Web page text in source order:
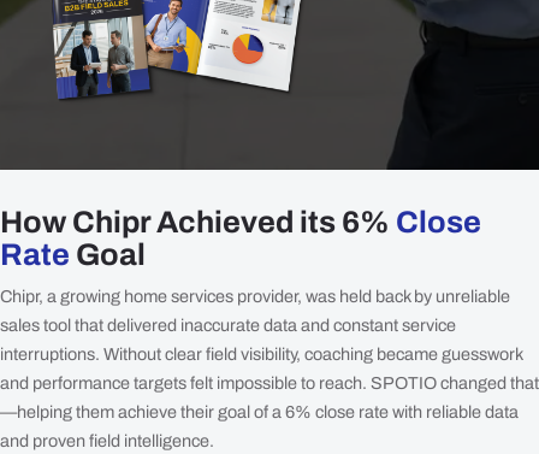
How Chipr Achieved its 6% Close
Rate Goal
Chipr, a growing home services provider, was held back by unreliable
sales tool that delivered inaccurate data and constant service
interruptions. Without clear field visibility, coaching became guesswork
and performance targets felt impossible to reach. SPOTIO changed that
—helping them achieve their goal of a 6% close rate with reliable data
and proven field intelligence.